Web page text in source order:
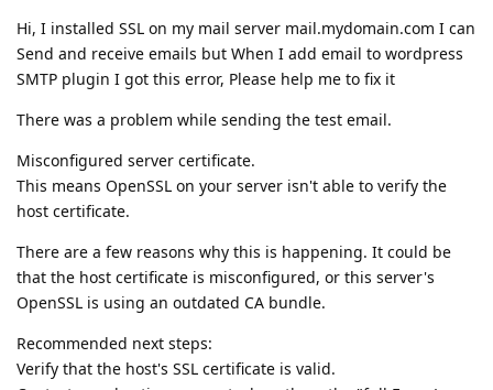
Hi, I installed SSL on my mail server mail.mydomain.com I can
Send and receive emails but When I add email to wordpress
SMTP plugin I got this error, Please help me to fix it
There was a problem while sending the test email.
Misconfigured server certificate.
This means OpenSSL on your server isn't able to verify the
host certificate.
There are a few reasons why this is happening. It could be
that the host certificate is misconfigured, or this server's
OpenSSL is using an outdated CA bundle.
Recommended next steps:
Verify that the host's SSL certificate is valid.